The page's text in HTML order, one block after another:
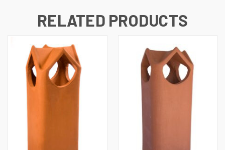
RELATED PRODUCTS